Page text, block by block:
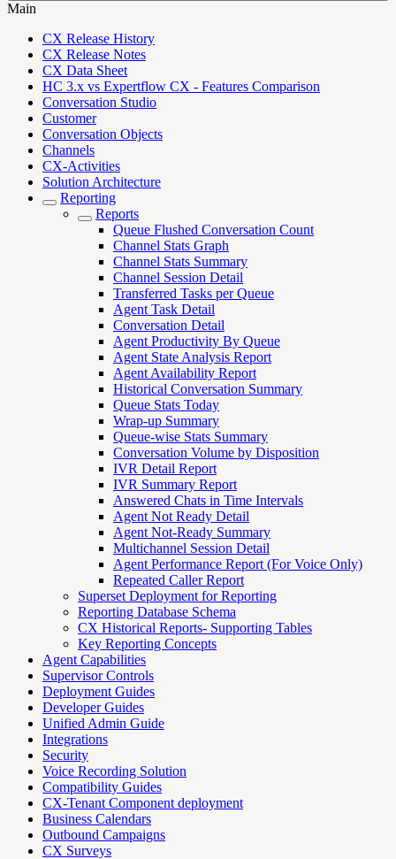
Main
CX Release History
CX Release Notes
CX Data Sheet
HC 3.x vs Expertflow CX - Features Comparison
Conversation Studio
Customer
Conversation Objects
Channels
CX-Activities
Solution Architecture
Reporting
Reports
Queue Flushed Conversation Count
Channel Stats Graph
Channel Stats Summary
Channel Session Detail
Transferred Tasks per Queue
Agent Task Detail
Conversation Detail
Agent Productivity By Queue
Agent State Analysis Report
Agent Availability Report
Historical Conversation Summary
Queue Stats Today
Wrap-up Summary
Queue-wise Stats Summary
Conversation Volume by Disposition
IVR Detail Report
IVR Summary Report
Answered Chats in Time Intervals
Agent Not Ready Detail
Agent Not-Ready Summary
Multichannel Session Detail
Agent Performance Report (For Voice Only)
Repeated Caller Report
Superset Deployment for Reporting
Reporting Database Schema
CX Historical Reports- Supporting Tables
Key Reporting Concepts
Agent Capabilities
Supervisor Controls
Deployment Guides
Developer Guides
Unified Admin Guide
Integrations
Security
Voice Recording Solution
Compatibility Guides
CX-Tenant Component deployment
Business Calendars
Outbound Campaigns
CX Surveys